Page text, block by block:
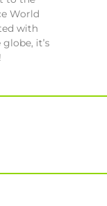
World
with
it’s